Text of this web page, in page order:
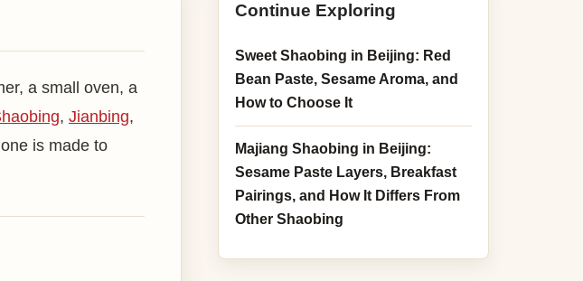
Men Ding Rou Bing
a small oven, a
, Jianbing,
is made to
Continue Exploring
Sweet Shaobing in Beijing: Red
Bean Paste, Sesame Aroma, and
How to Choose It
Majiang Shaobing in Beijing:
Sesame Paste Layers, Breakfast
Pairings, and How It Differs From
Other Shaobing